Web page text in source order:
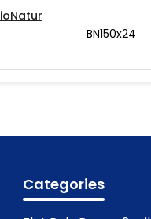
BN150x24
Categories